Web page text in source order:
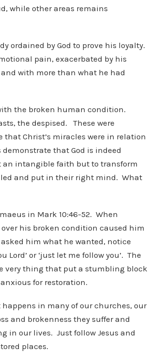
while other areas remains
ordained by God to prove his loyalty.
pain, exacerbated by his
with more than what he had
the broken human condition.
the despised. These were
Christ’s miracles were in relation
that God is indeed
an intangible faith but to transform
and put in their right mind. What
in Mark 10:46-52. When
his broken condition caused him
asked him what he wanted, notice
Lord’ or ‘just let me follow you’. The
very thing that put a stumbling block
for restoration.
in many of our churches, our
and brokenness they suffer and
in our lives. Just follow Jesus and
places.